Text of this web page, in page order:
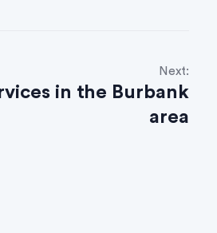
Next:
in the Burbank
area